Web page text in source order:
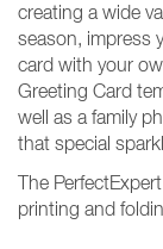
creating a wide
season, impress
card with your
Greeting Card
well as a family
that special
The
printing and